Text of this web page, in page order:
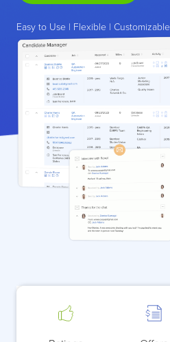
Easy to Use | Flexible | Customizable